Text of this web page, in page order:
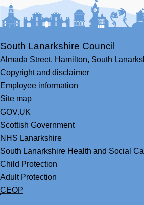
South Lanarkshire Council
Almada Street, Hamilton, South
Copyright and disclaimer
Employee information
Site map
GOV.UK
Scottish Government
NHS Lanarkshire
South Lanarkshire Health and Social
Child Protection
Adult Protection
CEOP